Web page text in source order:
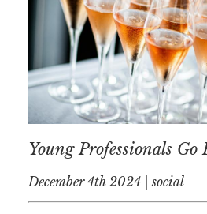
CONTESTED
PROBATE
TRUSTS
MEDIATION
ESTATE
BREXIT
Young Professionals Go
December 4th 2024 | social